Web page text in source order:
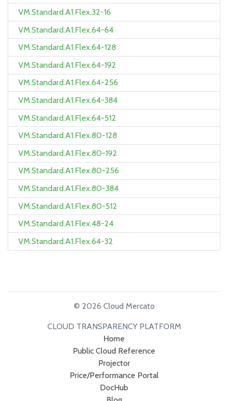
VM.Standard.A1.Flex.32-16
VM.Standard.A1.Flex.64-64
VM.Standard.A1.Flex.64-128
VM.Standard.A1.Flex.64-192
VM.Standard.A1.Flex.64-256
VM.Standard.A1.Flex.64-384
VM.Standard.A1.Flex.64-512
VM.Standard.A1.Flex.80-128
VM.Standard.A1.Flex.80-192
VM.Standard.A1.Flex.80-256
VM.Standard.A1.Flex.80-384
VM.Standard.A1.Flex.80-512
VM.Standard.A1.Flex.48-24
VM.Standard.A1.Flex.64-32
© 2026 Cloud Mercato
CLOUD TRANSPARENCY PLATFORM
Home
Public Cloud Reference
Projector
Price/Performance Portal
DocHub